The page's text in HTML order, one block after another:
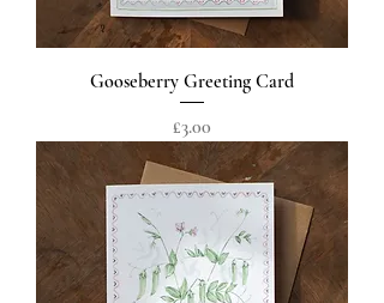
Gooseberry Greeting Card
Price
£3.00